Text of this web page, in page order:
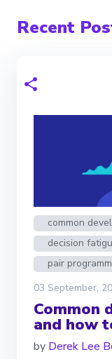
Recent
common
decision
pair
03 September,
Common
and how
by Derek Lee